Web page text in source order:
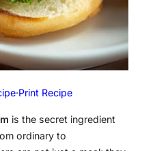
·Print Recipe
is the secret ingredient
ordinary to